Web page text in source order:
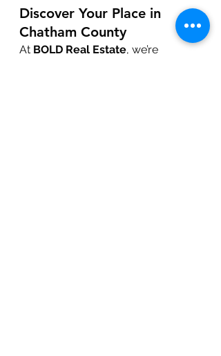
Discover Your Place in
Chatham County
At BOLD Real Estate, we’re